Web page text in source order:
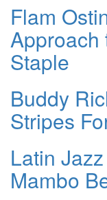
Flam
Approach
Staple
Buddy
Stripes
Latin
Mambo